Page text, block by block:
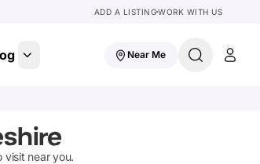
ADD A LISTINGWORK WITH US
Near Me
visit near you.